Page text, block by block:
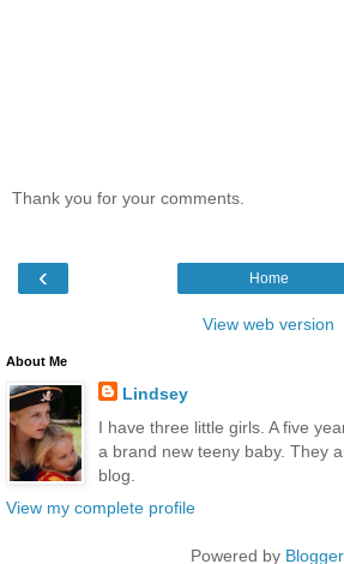
Thank you for your comments.
‹ Home
View web version
About Me
Lindsey
I have three little girls. A five
a brand new teeny baby. They
blog.
View my complete profile
Powered by Blogger.